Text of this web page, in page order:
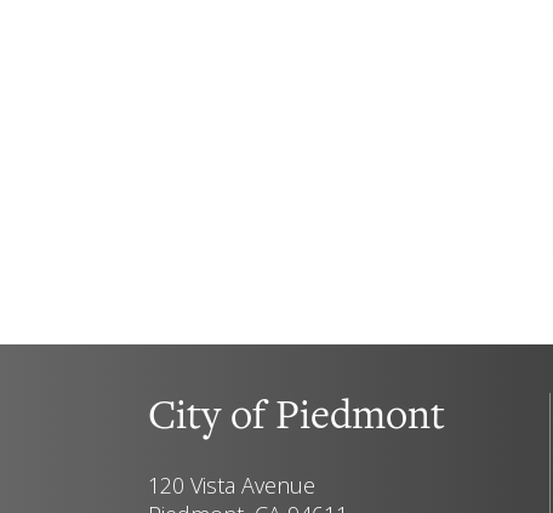
City of Piedmont
120 Vista Avenue